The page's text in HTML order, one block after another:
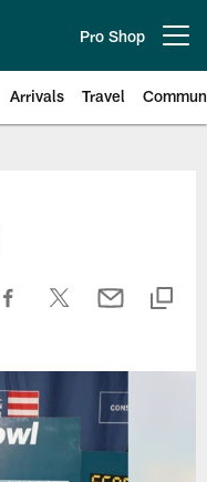
Pro Shop
Arrivals Travel